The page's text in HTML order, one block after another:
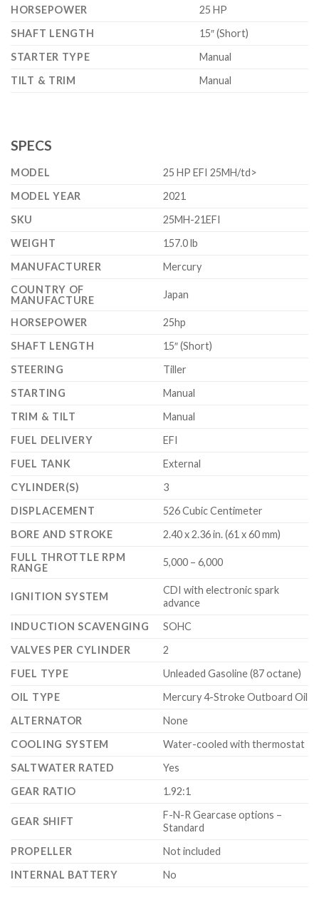
HORSEPOWER
25 HP
SHAFT LENGTH
15″ (Short)
STARTER TYPE
Manual
TILT & TRIM
Manual
SPECS
MODEL
25 HP EFI 25MH/td>
MODEL YEAR
2021
SKU
25MH-21EFI
WEIGHT
157.0 lb
MANUFACTURER
Mercury
COUNTRY OF
MANUFACTURE
Japan
HORSEPOWER
25hp
SHAFT LENGTH
15″ (Short)
STEERING
Tiller
STARTING
Manual
TRIM & TILT
Manual
FUEL DELIVERY
EFI
FUEL TANK
External
CYLINDER(S)
3
DISPLACEMENT
526 Cubic Centimeter
BORE AND STROKE
2.40 x 2.36 in. (61 x 60 mm)
FULL THROTTLE RPM
RANGE
5,000 – 6,000
IGNITION SYSTEM
CDI with electronic spark
advance
INDUCTION SCAVENGING
SOHC
VALVES PER CYLINDER
2
FUEL TYPE
Unleaded Gasoline (87 octane)
OIL TYPE
Mercury 4-Stroke Outboard Oil
ALTERNATOR
None
COOLING SYSTEM
Water-cooled with thermostat
SALTWATER RATED
Yes
GEAR RATIO
1.92:1
GEAR SHIFT
F-N-R Gearcase options –
Standard
PROPELLER
Not included
INTERNAL BATTERY
No